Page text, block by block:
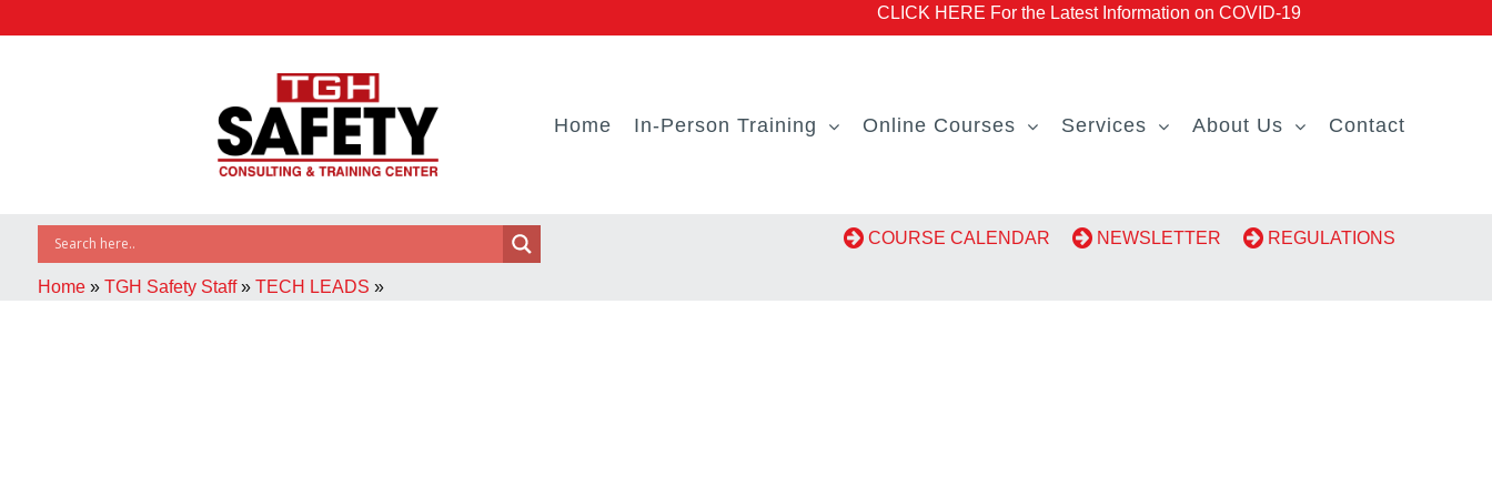
CLICK HERE For the Latest Information on COVID-19
Home In-Person Training Online Courses Services About Us Contact
COURSE CALENDAR NEWSLETTER REGULATIONS
Home » TGH Safety Staff » TECH LEADS »